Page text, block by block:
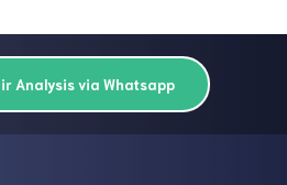
Analysis via Whatsapp